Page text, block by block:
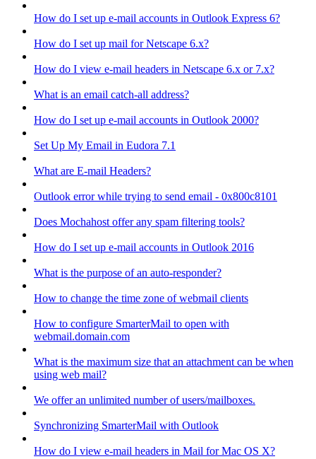
How do I set up e-mail accounts in Outlook Express 6?
How do I set up mail for Netscape 6.x?
How do I view e-mail headers in Netscape 6.x or 7.x?
What is an email catch-all address?
How do I set up e-mail accounts in Outlook 2000?
Set Up My Email in Eudora 7.1
What are E-mail Headers?
Outlook error while trying to send email - 0x800c8101
Does Mochahost offer any spam filtering tools?
How do I set up e-mail accounts in Outlook 2016
What is the purpose of an auto-responder?
How to change the time zone of webmail clients
How to configure SmarterMail to open with
webmail.domain.com
What is the maximum size that an attachment can be when
using web mail?
We offer an unlimited number of users/mailboxes.
Synchronizing SmarterMail with Outlook
How do I view e-mail headers in Mail for Mac OS X?